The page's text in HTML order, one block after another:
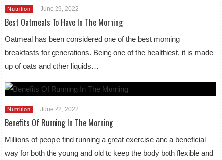
Nutrition June 29, 2022
Best Oatmeals To Have In The Morning
Oatmeal has been considered one of the best morning
breakfasts for generations. Being one of the healthiest, it is made
up of oats and other liquids…
Nutrition June 22, 2022
Benefits Of Running In The Morning
Millions of people find running a great exercise and a beneficial
way for both the young and old to keep the body both flexible and